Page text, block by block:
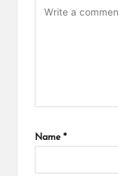
Name *